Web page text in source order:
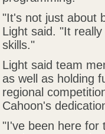
"It's not just about
Light said. "It
skills."
Light said team
as well as holding
regional
Cahoon's
"I've been here for